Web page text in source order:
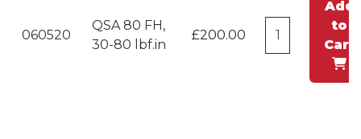
060520
QSA 80 FH,
30-80 lbf.in
£200.00
Add
to
Cart